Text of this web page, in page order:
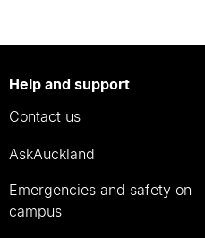
Help and support
Contact us
AskAuckland
Emergencies and safety on
campus